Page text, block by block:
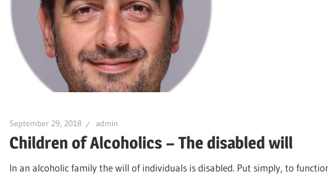
September 29, 2018 admin
Children of Alcoholics – The disabled will
In an alcoholic family the will of individuals is disabled. Put simply, to